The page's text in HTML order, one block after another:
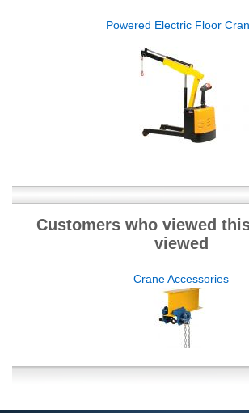
Powered Electric Floor
Customers who viewed
viewed
Crane Accessories